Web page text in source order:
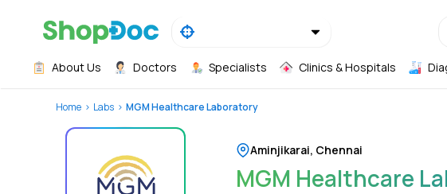
About Us Doctors Specialists Clinics & Hospitals
Home Labs MGM Healthcare Laboratory
Aminjikarai, Chennai
MGM Healthcare